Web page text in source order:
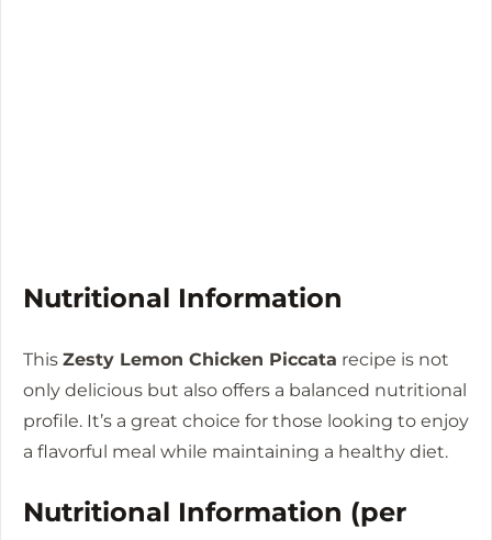
Nutritional Information
This Zesty Lemon Chicken Piccata recipe is not
only delicious but also offers a balanced nutritional
profile. It’s a great choice for those looking to enjoy
a flavorful meal while maintaining a healthy diet.
Nutritional Information (per